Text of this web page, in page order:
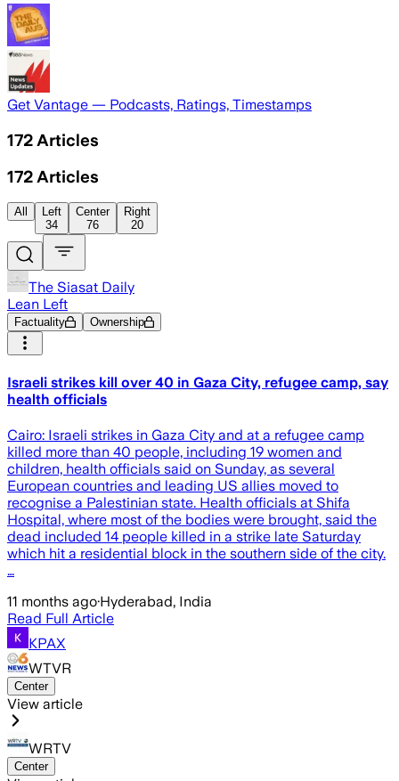
Get Vantage — Podcasts, Ratings, Timestamps
172 Articles
172 Articles
All
Left
34
Center
76
Right
20
The Siasat Daily
Lean Left
Factuality Ownership
Israeli strikes kill over 40 in Gaza City, refugee camp, say
health officials
Cairo: Israeli strikes in Gaza City and at a refugee camp
killed more than 40 people, including 19 women and
children, health officials said on Sunday, as several
European countries and leading US allies moved to
recognise a Palestinian state. Health officials at Shifa
Hospital, where most of the bodies were brought, said the
dead included 14 people killed in a strike late Saturday
which hit a residential block in the southern side of the city.
…
11 months ago·Hyderabad, India
Read Full Article
KPAX
WTVR
Center
View article
WRTV
Center